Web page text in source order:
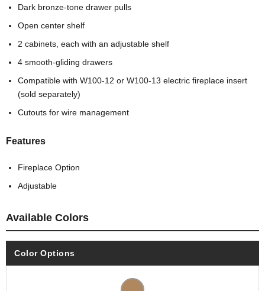
Dark bronze-tone drawer pulls
Open center shelf
2 cabinets, each with an adjustable shelf
4 smooth-gliding drawers
Compatible with W100-12 or W100-13 electric fireplace insert
(sold separately)
Cutouts for wire management
Features
Fireplace Option
Adjustable
Available Colors
Color Options